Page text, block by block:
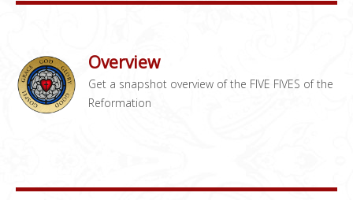
Overview
Get a snapshot overview of the FIVE FIVES of the
Reformation